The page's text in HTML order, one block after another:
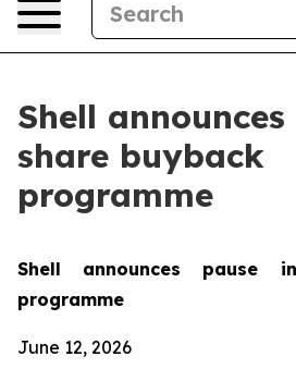
Shell
share buyback
programme
Shell announces pause
programme
June 12, 2026